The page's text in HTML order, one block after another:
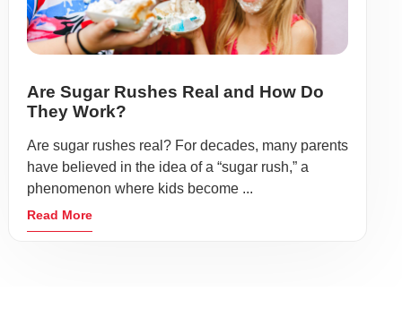
Are Sugar Rushes Real and How Do
They Work?
Are sugar rushes real? For decades, many parents
have believed in the idea of a “sugar rush,” a
phenomenon where kids become ...
Read More